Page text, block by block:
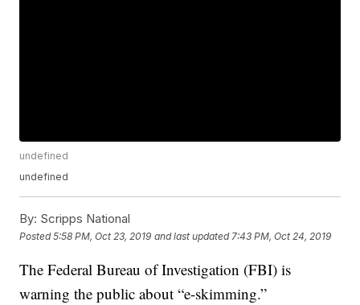
undefined
undefined
By: Scripps National
Posted5:58 PM, Oct 23, 2019 and last updated 7:43 PM, Oct 24, 2019
The Federal Bureau of Investigation (FBI) is
warning the public about “e-skimming.”